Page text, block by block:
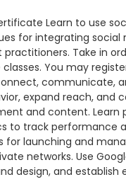
Learn to use
for integrating
Take in
You may
communicate,
expand reach, and
and content. Learn
to track performance
for launching and
networks. Use
design, and